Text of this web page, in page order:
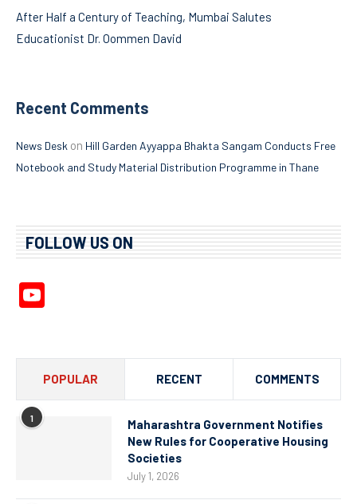
After Half a Century of Teaching, Mumbai Salutes
Educationist Dr. Oommen David
Recent Comments
News Desk on Hill Garden Ayyappa Bhakta Sangam Conducts Free
Notebook and Study Material Distribution Programme in Thane
FOLLOW US ON
POPULAR RECENT COMMENTS
1
Maharashtra Government Notifies
New Rules for Cooperative Housing
Societies
July 1, 2026